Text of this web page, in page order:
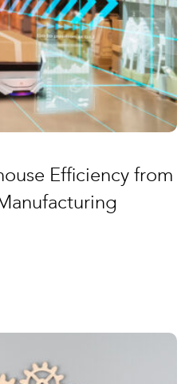
Efficiency from